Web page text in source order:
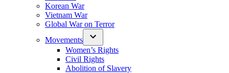
Korean War
Vietnam War
Global War on Terror
Movements
Women’s Rights
Civil Rights
Abolition of Slavery